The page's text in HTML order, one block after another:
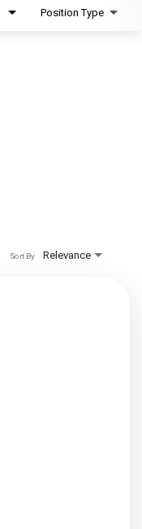
Position Type
Relevance
Sort By